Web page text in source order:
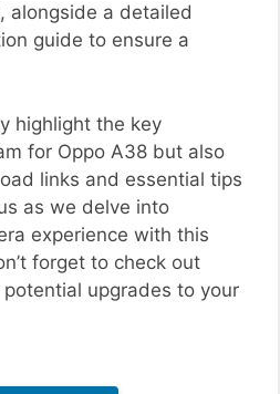
alongside a detailed
guide to ensure a
highlight the key
for Oppo A38 but also
links and essential tips
as we delve into
experience with this
forget to check out
upgrades to your